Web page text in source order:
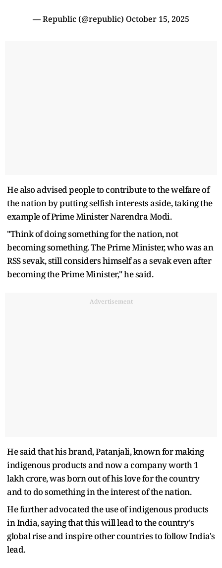
— Republic (@republic) October 15, 2025
He also advised people to contribute to the welfare of
the nation by putting selfish interests aside, taking the
example of Prime Minister Narendra Modi.
"Think of doing something for the nation, not
becoming something. The Prime Minister, who was an
RSS sevak, still considers himself as a sevak even after
becoming the Prime Minister," he said.
Advertisement
He said that his brand, Patanjali, known for making
indigenous products and now a company worth 1
lakh crore, was born out of his love for the country
and to do something in the interest of the nation.
He further advocated the use of indigenous products
in India, saying that this will lead to the country's
global rise and inspire other countries to follow India's
lead.